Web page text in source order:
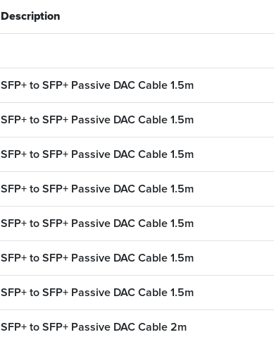
Description
SFP+ to SFP+ Passive DAC Cable 1.5m
SFP+ to SFP+ Passive DAC Cable 1.5m
SFP+ to SFP+ Passive DAC Cable 1.5m
SFP+ to SFP+ Passive DAC Cable 1.5m
SFP+ to SFP+ Passive DAC Cable 1.5m
SFP+ to SFP+ Passive DAC Cable 1.5m
SFP+ to SFP+ Passive DAC Cable 1.5m
SFP+ to SFP+ Passive DAC Cable 2m